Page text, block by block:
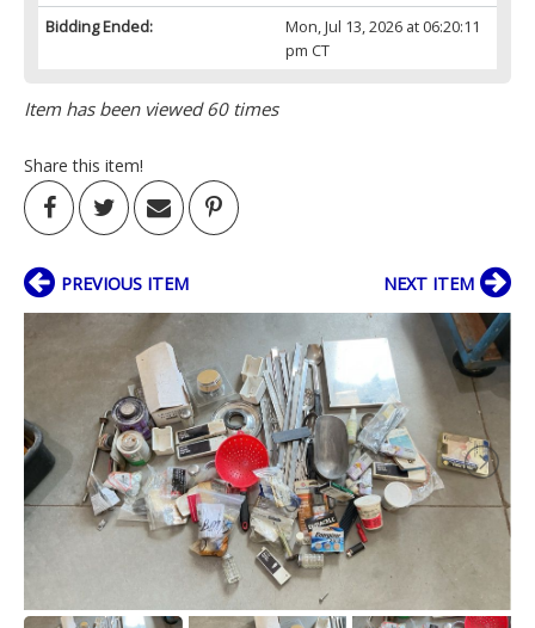
Bidding Ended:
Mon, Jul 13, 2026 at 06:20:11
pm CT
Item has been viewed 60 times
Share this item!
PREVIOUS ITEM NEXT ITEM